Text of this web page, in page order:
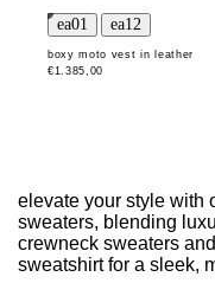
boxy moto vest in leather
€1.385,00
elevate your style with
sweaters, blending
crewneck sweaters
sweatshirt for a sleek,